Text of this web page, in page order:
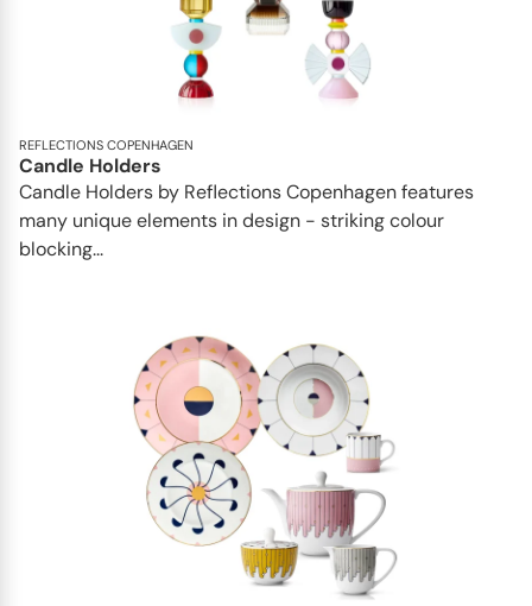
REFLECTIONS COPENHAGEN
Candle Holders
Candle Holders by Reflections Copenhagen features
many unique elements in design - striking colour
blocking...